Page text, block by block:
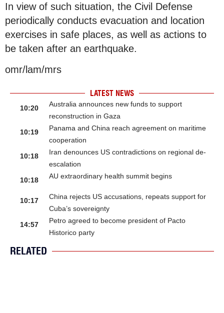
In view of such situation, the Civil Defense
periodically conducts evacuation and location
exercises in safe places, as well as actions to
be taken after an earthquake.
omr/lam/mrs
LATEST NEWS
10:20
Australia announces new funds to support
reconstruction in Gaza
10:19
Panama and China reach agreement on maritime
cooperation
10:18
Iran denounces US contradictions on regional de-
escalation
10:18
AU extraordinary health summit begins
10:17
China rejects US accusations, repeats support for
Cuba’s sovereignty
14:57
Petro agreed to become president of Pacto
Historico party
RELATED